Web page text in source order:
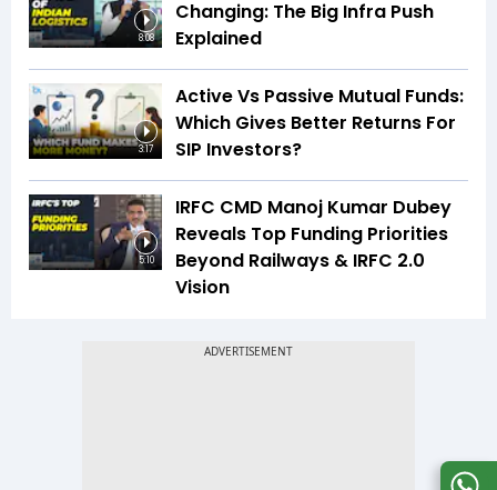
8:08
Changing: The Big Infra Push
Explained
3:17
Active Vs Passive Mutual Funds:
Which Gives Better Returns For
SIP Investors?
5:10
IRFC CMD Manoj Kumar Dubey
Reveals Top Funding Priorities
Beyond Railways & IRFC 2.0
Vision